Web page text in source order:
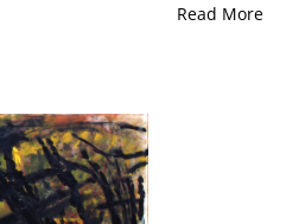
Read More